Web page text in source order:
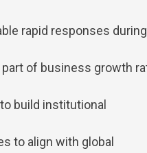
rapid responses during
of business growth
build institutional
to align with global